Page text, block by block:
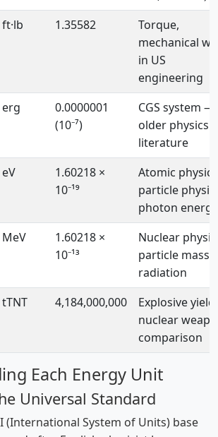
ft·lb 1.35582
Torque,
mechanical
in US
engineering
erg
0.0000001
(10⁻⁷)
CGS system —
older physics
literature
eV
1.60218 ×
10⁻¹⁹
Atomic
particle
photon energy
MeV
1.60218 ×
10⁻¹³
Nuclear
particle
radiation
tTNT 4,184,000,000
Explosive yield,
nuclear
comparison
Each Energy Unit
Universal Standard
(International System of Units) base